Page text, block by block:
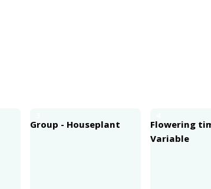
Group - Houseplant
Flowering
Variable